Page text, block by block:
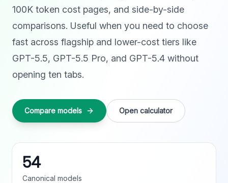
100K token cost pages, and side-by-side
comparisons. Useful when you need to choose
fast across flagship and lower-cost tiers like
GPT-5.5, GPT-5.5 Pro, and GPT-5.4 without
opening ten tabs.
Compare models Open calculator
54
Canonical models